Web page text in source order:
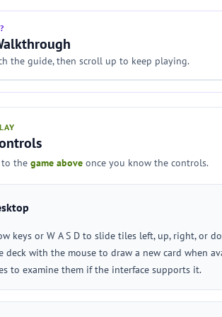
the guide, then scroll up to keep playing.
to the game above once you know the controls.
keys or W A S D to slide tiles left, up, right, or
deck with the mouse to draw a new card when
to examine them if the interface supports it.